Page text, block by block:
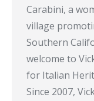
Carabini, a
village
Southern
welcome to
for Italian
Since 2007,